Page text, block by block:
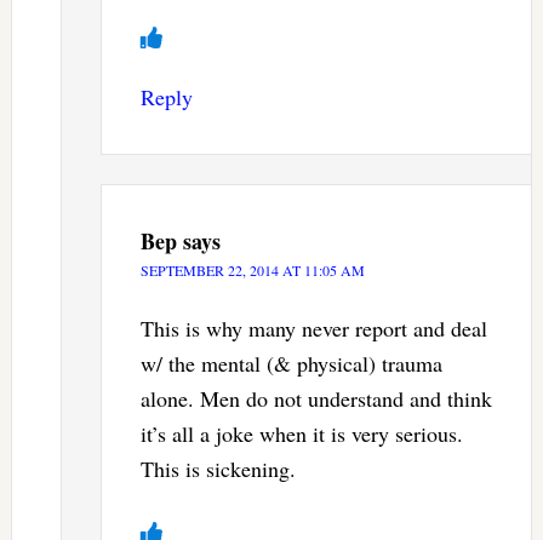
Reply
Bepsays
SEPTEMBER 22, 2014 AT 11:05 AM
This is why many never report and deal
w/ the mental (& physical) trauma
alone. Men do not understand and think
it’s all a joke when it is very serious.
This is sickening.